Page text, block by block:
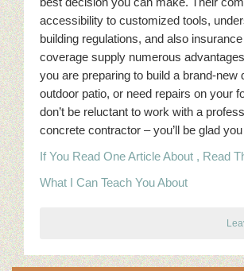
accessibility to customized tools,
building regulations, and also
coverage supply numerous
you are preparing to build a brand-new
outdoor patio, or need repairs on your
don’t be reluctant to work with a
concrete contractor – you’ll be glad
If You Read One Article About , Read
What I Can Teach You About